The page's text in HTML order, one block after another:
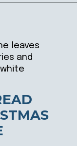
leaves
and